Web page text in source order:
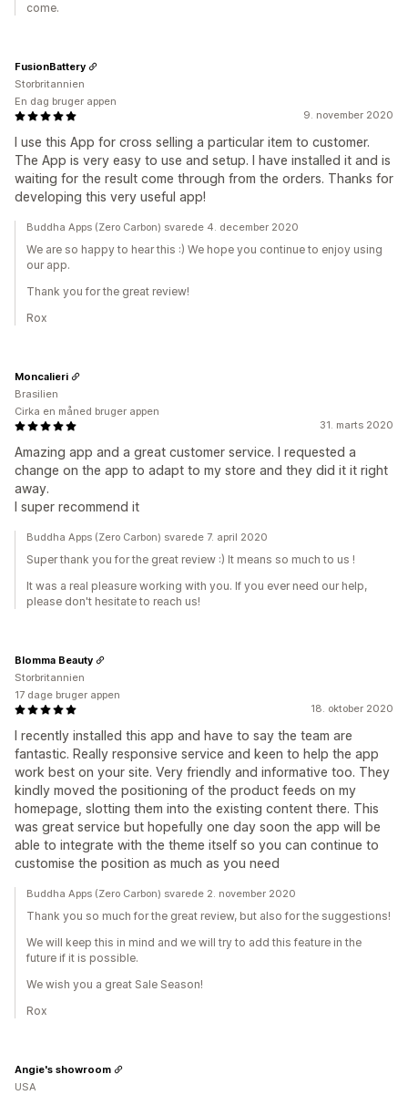
come.
9. november 2020
I use this App for cross selling a particular item to customer.
The App is very easy to use and setup. I have installed it and is
waiting for the result come through from the orders. Thanks for
developing this very useful app!
FusionBattery
Storbritannien
En dag bruger appen
Buddha Apps (Zero Carbon) svarede 4. december 2020
We are so happy to hear this :) We hope you continue to enjoy using
our app.
Thank you for the great review!
Rox
31. marts 2020
Amazing app and a great customer service. I requested a
change on the app to adapt to my store and they did it it right
away.
I super recommend it
Moncalieri
Brasilien
Cirka en måned bruger appen
Buddha Apps (Zero Carbon) svarede 7. april 2020
Super thank you for the great review :) It means so much to us !
It was a real pleasure working with you. If you ever need our help,
please don't hesitate to reach us!
18. oktober 2020
I recently installed this app and have to say the team are
fantastic. Really responsive service and keen to help the app
work best on your site. Very friendly and informative too. They
kindly moved the positioning of the product feeds on my
homepage, slotting them into the existing content there. This
was great service but hopefully one day soon the app will be
able to integrate with the theme itself so you can continue to
customise the position as much as you need
Blomma Beauty
Storbritannien
17 dage bruger appen
Buddha Apps (Zero Carbon) svarede 2. november 2020
Thank you so much for the great review, but also for the suggestions!
We will keep this in mind and we will try to add this feature in the
future if it is possible.
We wish you a great Sale Season!
Rox
Angie's showroom
USA